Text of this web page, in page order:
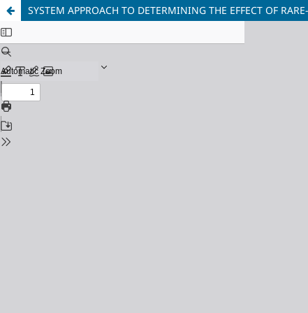
SYSTEM APPROACH TO DETERMINING THE EFFECT OF